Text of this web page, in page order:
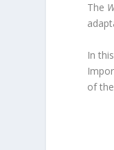
The
In
of